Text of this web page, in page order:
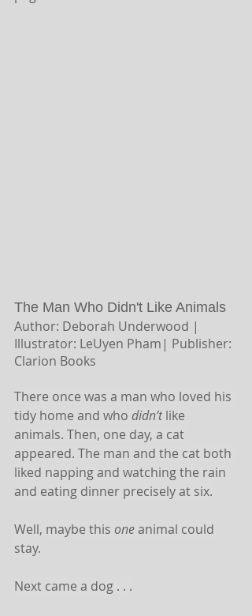
The Man Who Didn't Like Animals
Author: Deborah Underwood |
Illustrator: LeUyen Pham| Publisher:
Clarion Books
There once was a man who loved his
tidy home and who didn’t like
animals. Then, one day, a cat
appeared. The man and the cat both
liked napping and watching the rain
and eating dinner precisely at six.
Well, maybe this one animal could
stay.
Next came a dog . . .